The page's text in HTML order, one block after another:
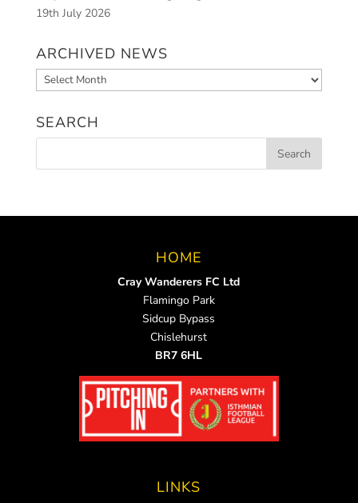
19th July 2026
ARCHIVED NEWS
Archived
News
SEARCH
HOME
Cray Wanderers FC Ltd
Flamingo Park
Sidcup Bypass
Chislehurst
BR7 6HL
LINKS